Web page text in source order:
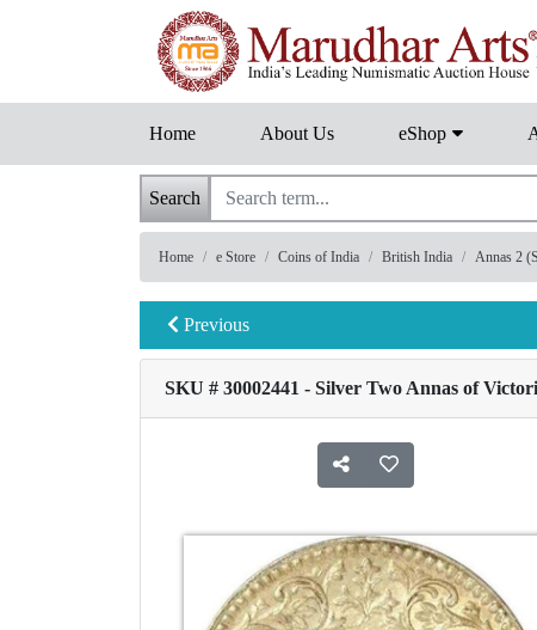
Home About Us eShop
Search
Home e Store Coins of India British India Annas 2
Previous
SKU # 30002441 - Silver Two Annas of